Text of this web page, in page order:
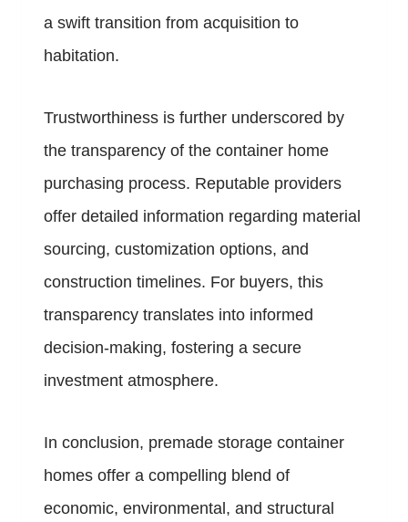
a swift transition from acquisition to
habitation.
Trustworthiness is further underscored by
the transparency of the container home
purchasing process. Reputable providers
offer detailed information regarding material
sourcing, customization options, and
construction timelines. For buyers, this
transparency translates into informed
decision-making, fostering a secure
investment atmosphere.
In conclusion, premade storage container
homes offer a compelling blend of
economic, environmental, and structural